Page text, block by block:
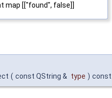
map [["found", false]]
( const QString & type ) const